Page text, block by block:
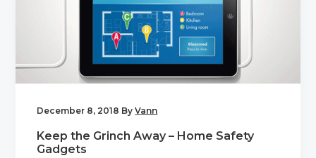
December 8, 2018 ByVann
Keep the Grinch Away – Home Safety
Gadgets